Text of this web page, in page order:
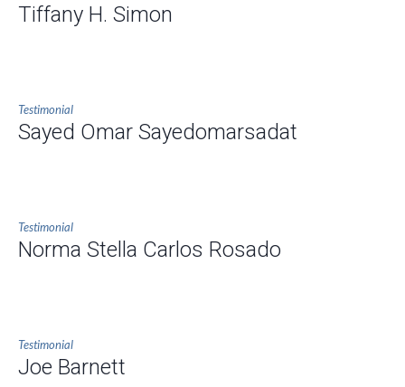
Tiffany H. Simon
Testimonial
Sayed Omar Sayedomarsadat
Testimonial
Norma Stella Carlos Rosado
Testimonial
Joe Barnett